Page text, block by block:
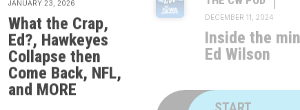
What the Crap,
Ed?, Hawkeyes
Collapse then
Come Back, NFL,
and MORE
Inside the
Ed Wilson
LISTENING